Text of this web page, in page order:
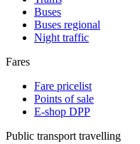
Buses
Buses regional
Night traffic
Fares
Fare pricelist
Points of sale
E-shop DPP
Public transport travelling